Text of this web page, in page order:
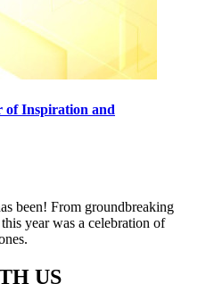
of Inspiration and
been! From groundbreaking
year was a celebration of
US